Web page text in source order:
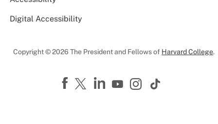
Digital Accessibility
Copyright © 2026 The President and Fellows of Harvard College.